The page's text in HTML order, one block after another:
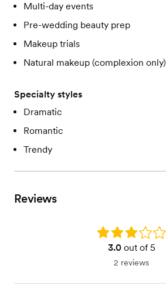
Multi-day events
Pre-wedding beauty prep
Makeup trials
Natural makeup (complexion only)
Specialty styles
Dramatic
Romantic
Trendy
Reviews
Rating: 3.0
3.0out of 5
2 reviews